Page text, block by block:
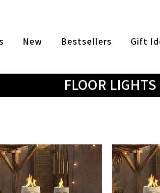
New Bestsellers Gift
FLOOR LIGHTS